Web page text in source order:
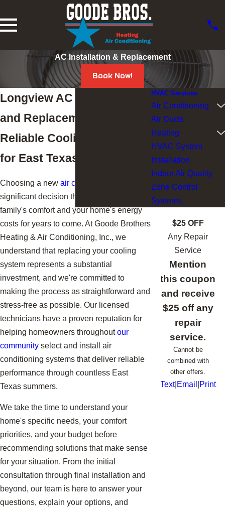
AC Installation & Replacement
Book Now!
Longview AC Installation
and Replacement Services
Reliable Cooling Systems
for East Texas Homes
Choosing a new air conditioner
significant decision that can affect your
family's comfort and your home's energy
costs for years to come. At Goode Brothers
Heating & Air Conditioning, Inc., we
understand that replacing your cooling
system represents a substantial
investment, and we're committed to
making the process as straightforward and
stress-free as possible. Our licensed
technicians have a proven reputation for
helping homeowners throughoutour
community select and install air
conditioning systems that deliver reliable
performance through countless East
Texas summers.
We take the time to understand your
home's specific needs, your comfort
priorities, and your budget before
recommending solutions that make sense
for your situation. From the initial
consultation through final installation and
beyond, our team is here to answer your
questions, explain your options, and
HVAC Services
Air Conditioning
Air Ducts
Heating
HVAC System
Installation
Indoor Air Quality
Zone Control
Systems
$25 OFF
Any Repair
Service
Mention
this coupon
and receive
$25 off any
repair
service.
Cannot be
combined with
other offers.
Text| Email Print